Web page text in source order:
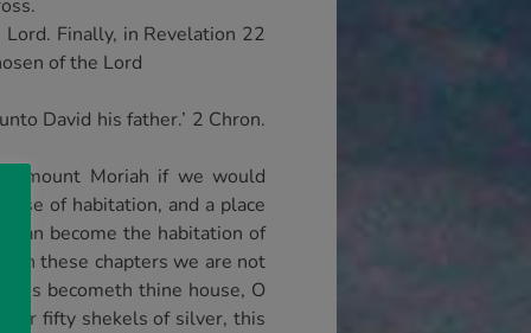
Finally, in Revelation 22
of the Lord
David his father.’ 2 Chron.
mount Moriah if we would
of habitation, and a place
become the habitation of
In these chapters we are not
becometh thine house, O
for fifty shekels of silver, this